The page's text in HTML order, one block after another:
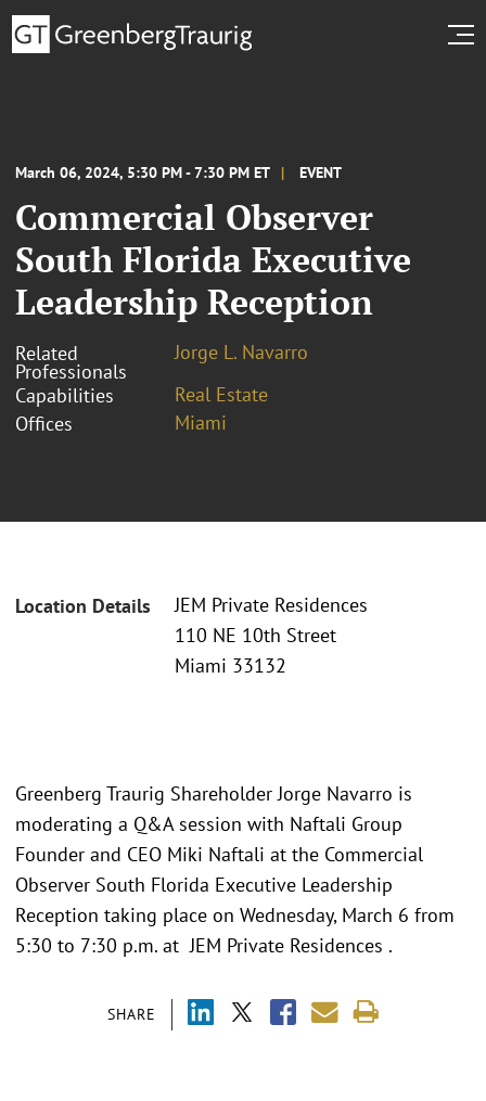
March 06, 2024, 5:30 PM - 7:30 PM ET EVENT
Commercial Observer
South Florida Executive
Leadership Reception
Related
Professionals
Jorge L. Navarro
Capabilities
Real Estate
Offices
Miami
Location Details
JEM Private Residences
110 NE 10th Street
Miami 33132
SHARE
Greenberg Traurig Shareholder Jorge Navarro is
moderating a Q&A session with Naftali Group
Founder and CEO Miki Naftali at the Commercial
Observer South Florida Executive Leadership
Reception taking place on Wednesday, March 6 from
5:30 to 7:30 p.m. at JEM Private Residences .